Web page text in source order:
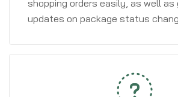
shopping orders easily, as well
updates on package status